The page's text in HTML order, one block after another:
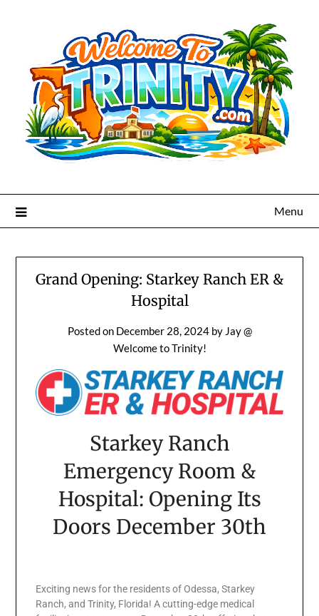
Menu
Grand Opening: Starkey Ranch ER &
Hospital
Posted on December 28, 2024by Jay @
Welcome to Trinity!
Starkey Ranch
Emergency Room &
Hospital: Opening Its
Doors December 30th
Exciting news for the residents of Odessa, Starkey
Ranch, and Trinity, Florida! A cutting-edge medical